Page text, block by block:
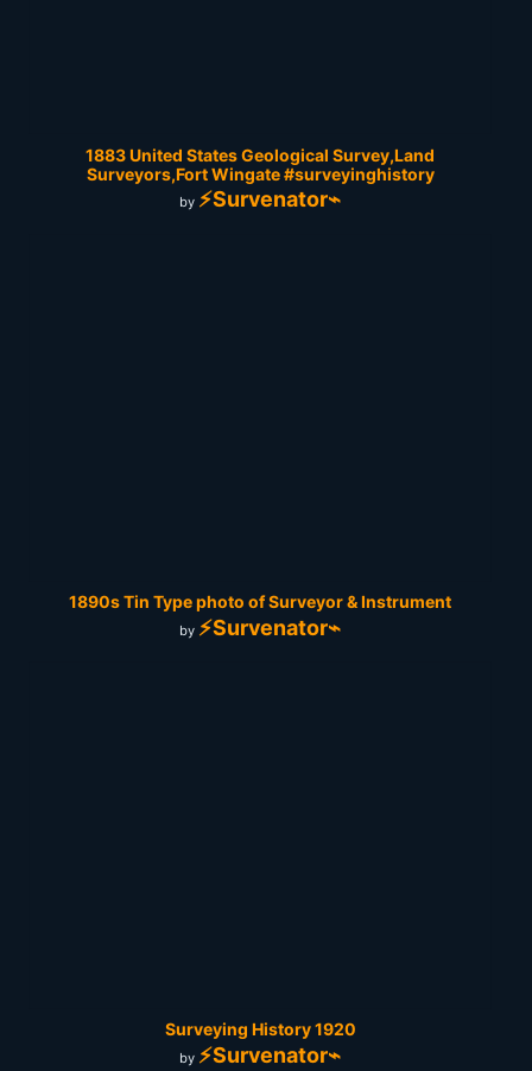
1883 United States Geological Survey,Land
Surveyors,Fort Wingate #surveyinghistory
by ⚡Survenator⌁
1890s Tin Type photo of Surveyor & Instrument
by ⚡Survenator⌁
Surveying History 1920
by ⚡Survenator⌁